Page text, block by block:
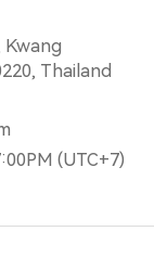
Kwang
Thailand
(UTC+7)